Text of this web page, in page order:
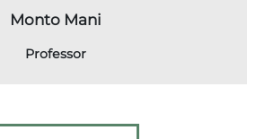
Monto Mani
Professor